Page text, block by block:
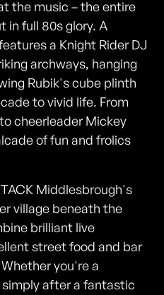
the music – the entire
in full 80s glory. A
a Knight Rider DJ
archways, hanging
Rubik's cube plinth
to vivid life. From
cheerleader Mickey
of fun and frolics
Middlesbrough's
village beneath the
brilliant live
street food and bar
you're a
after a fantastic